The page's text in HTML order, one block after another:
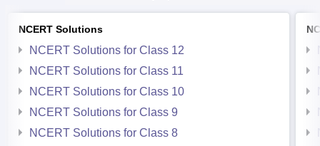
NCERT Solutions
NCERT Solutions for Class 12
NCERT Solutions for Class 11
NCERT Solutions for Class 10
NCERT Solutions for Class 9
NCERT Solutions for Class 8